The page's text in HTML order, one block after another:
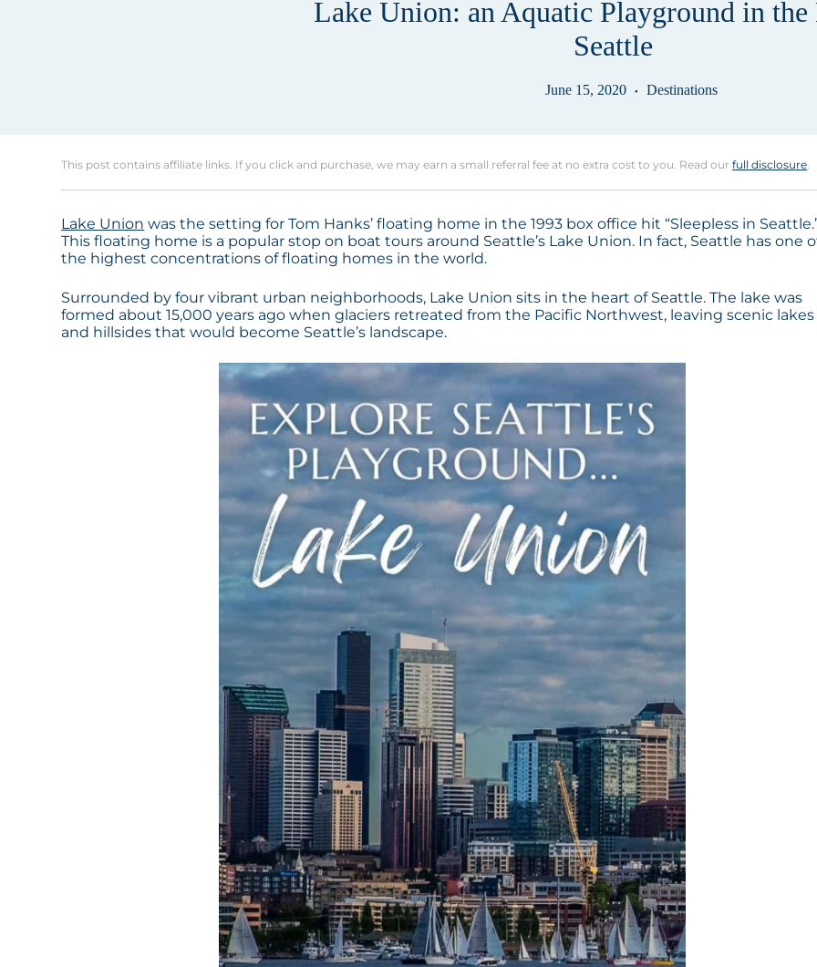
Lake Union: an Aquatic Playground in
Seattle
June 15, 2020 Destinations
This post contains affiliate links. If you click and purchase, we may earn a small referral fee at no extra cost to you. Read ourfull disclosure.
Lake Union was the setting for Tom Hanks’ floating home in the 1993 box office hit “Sleepless in
This floating home is a popular stop on boat tours around Seattle’s Lake Union. In fact, Seattle has one
the highest concentrations of floating homes in the world.
Surrounded by four vibrant urban neighborhoods, Lake Union sits in the heart of Seattle. The lake was
formed about 15,000 years ago when glaciers retreated from the Pacific Northwest, leaving scenic lakes
and hillsides that would become Seattle’s landscape.